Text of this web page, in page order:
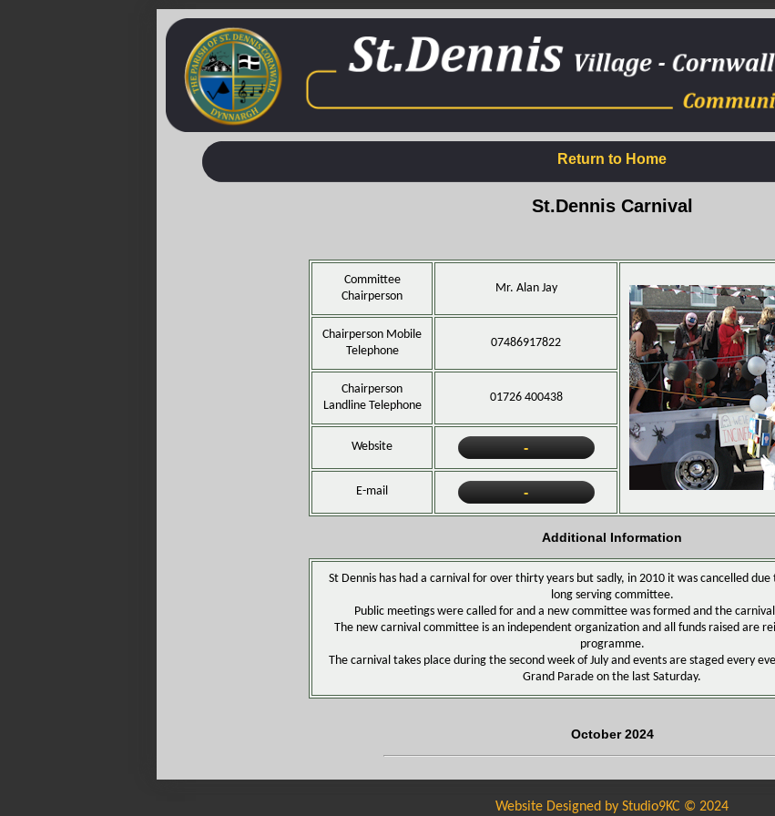
Return to Home
St.Dennis Carnival
Committee
Chairperson
Mr. Alan Jay
Chairperson Mobile
Telephone
07486917822
Chairperson
Landline Telephone
01726 400438
Website -
E-mail -
Additional Information
St Dennis has had a carnival for over thirty years but sadly, in 2010 it was cancelled
long serving committee.
Public meetings were called for and a new committee was formed and the
The new carnival committee is an independent organization and all funds raised are
programme.
The carnival takes place during the second week of July and events are staged every
Grand Parade on the last Saturday.
October 2024
Website Designed by Studio9KC © 2024